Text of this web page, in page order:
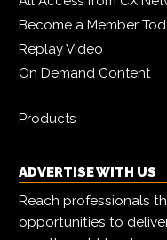
Become a Member
Replay Video
On Demand Content
Products
ADVERTISE WITH US
Reach professionals
opportunities to